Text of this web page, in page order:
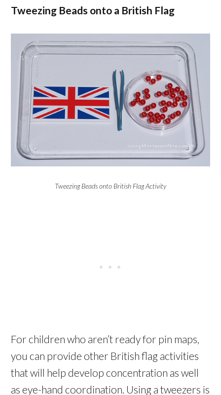
Tweezing Beads onto a British Flag
Tweezing Beads onto British Flag Activity
For children who aren’t ready for pin maps,
you can provide other British flag activities
that will help develop concentration as well
as eye-hand coordination. Using a tweezers is